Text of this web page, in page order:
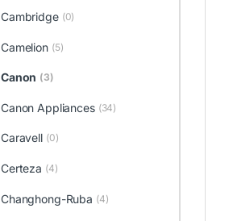
Cambridge (0)
Camelion (5)
Canon (3)
Canon Appliances (34)
Caravell (0)
Certeza (4)
Changhong-Ruba (4)